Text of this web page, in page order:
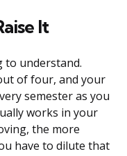
It
to understand.
of four, and your
semester as you
works in your
the more
have to dilute that